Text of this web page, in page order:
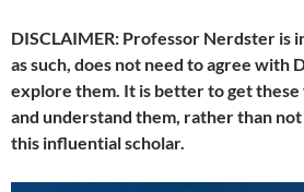
DISCLAIMER: Professor Nerdster is
as such, does not need to agree with
explore them. It is better to get
and understand them, rather than
this influential scholar.